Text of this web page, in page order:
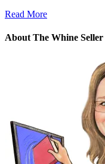
Read More
About The Whine Seller